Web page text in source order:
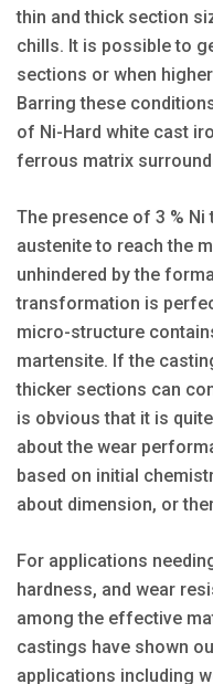
thin and thick section
chills. It is possible to
sections or when
Barring these
of Ni-Hard white cast
ferrous matrix
The presence of 3 %
austenite to reach the
unhindered by the
transformation is
micro-structure
martensite. If the
thicker sections can
is obvious that it is
about the wear
based on initial
about dimension, or
For applications
hardness, and wear
among the effective
castings have shown
applications including